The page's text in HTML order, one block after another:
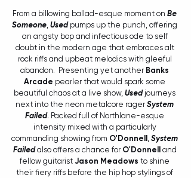
From a billowing ballad-esque moment on Be
Someone Used pumps up the punch, offering
an angsty bop and infectious ode to self
doubt in the modern age that embraces alt
rock riffs and upbeat melodics with gleeful
abandon.  Presenting yet another Banks
Arcade pearler that would spark some
beautiful chaos at a live show, Used journeys
next into the neon metalcore rager System
Failed. Packed full of Northlane-esque
intensity mixed with a particularly
commanding showing from O'Donnell System
Failed also offers a chance for O'Donnell and
fellow guitarist Jason Meadows to shine
their fiery riffs before the hip hop stylings of